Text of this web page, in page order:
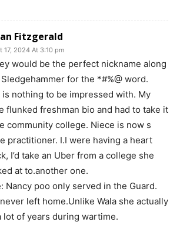
Fitzgerald
17, 2024 At 3:10 pm
would be the perfect nickname along
for the *#%@ word.
is nothing to be impressed with. My
flunked freshman bio and had to take it
community college. Niece is now s
practitioner. I.I were having a heart
I’d take an Uber from a college she
at to.another one.
Nancy poo only served in the Guard.
left home.Unlike Wala she actually
lot of years during wartime.